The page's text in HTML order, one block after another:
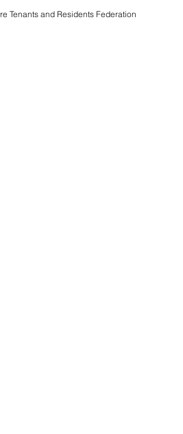
Tenants and Residents Federation